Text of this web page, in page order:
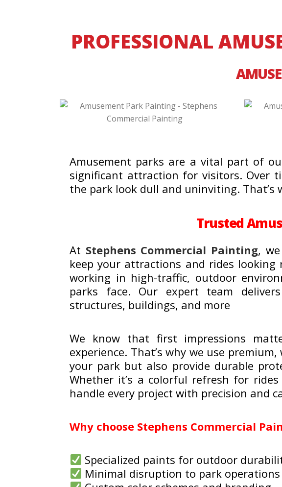
PROFESSIONAL
Amusement parks are a vital part of
significant attraction for visitors. Over
the park look dull and uninviting. That’s
Trusted
At Stephens Commercial Painting,
keep your attractions and rides
working in high-traffic, outdoor
parks face. Our expert team
structures, buildings, and more
We know that first impressions
experience. That’s why we use
your park but also provide durable
Whether it’s a colorful refresh for
handle every project with precision and
Why choose Stephens Commercial
Specialized paints for outdoor
Minimal disruption to park operations